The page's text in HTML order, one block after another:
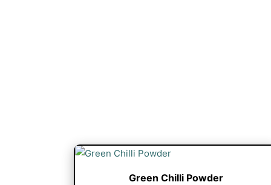
Green Chilli Powder